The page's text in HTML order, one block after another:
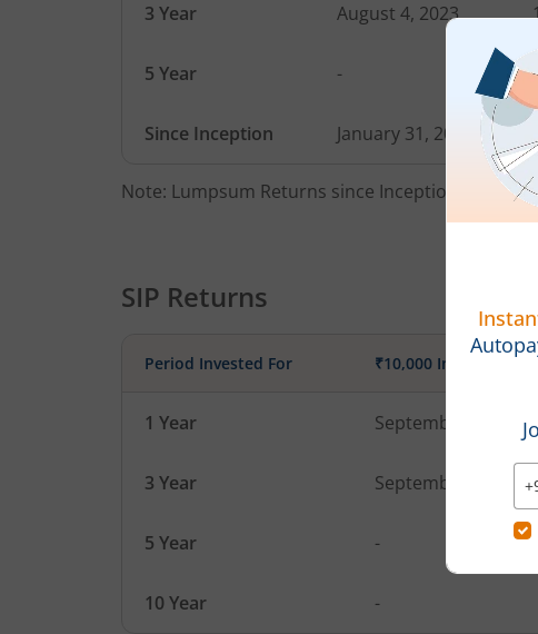
3 Year August 4, 2023
5 Year - -
Since Inception January 31, 2022
Note: Lumpsum Returns since Inception Date.
SIP Returns
Period Invested For ₹10,000 Invested on
1 Year September 1, 2025
3 Year September 1, 2023
5 Year -
10 Year -